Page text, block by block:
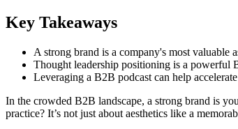
Key Takeaways
A strong brand is a company's most valuable
Thought leadership positioning is a powerful
Leveraging a B2B podcast can help
In the crowded B2B landscape, a strong brand is
practice? It’s not just about aesthetics like a